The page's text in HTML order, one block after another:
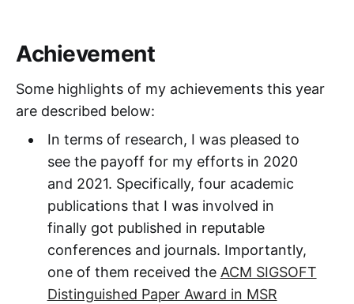
Achievement
Some highlights of my achievements this year
are described below:
In terms of research, I was pleased to
see the payoff for my efforts in 2020
and 2021. Specifically, four academic
publications that I was involved in
finally got published in reputable
conferences and journals. Importantly,
one of them received the ACM SIGSOFT
Distinguished Paper Award in MSR